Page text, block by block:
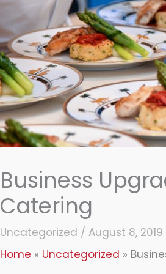
Business
Catering
Uncategorized / August 8, 2019
Home
Uncategorized